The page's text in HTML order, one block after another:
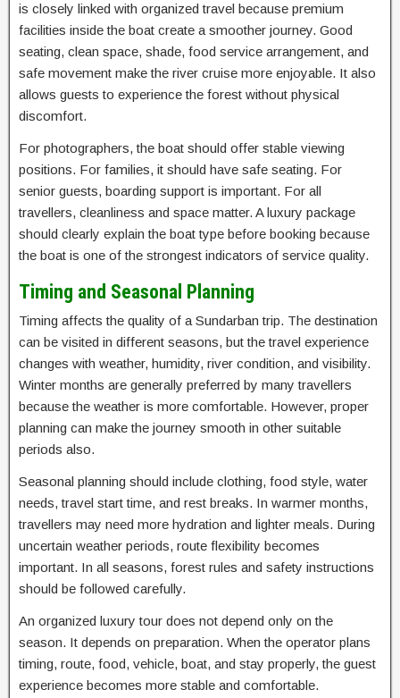
is closely linked with organized travel because premium
facilities inside the boat create a smoother journey. Good
seating, clean space, shade, food service arrangement, and
safe movement make the river cruise more enjoyable. It also
allows guests to experience the forest without physical
discomfort.
For photographers, the boat should offer stable viewing
positions. For families, it should have safe seating. For
senior guests, boarding support is important. For all
travellers, cleanliness and space matter. A luxury package
should clearly explain the boat type before booking because
the boat is one of the strongest indicators of service quality.
Timing and Seasonal Planning
Timing affects the quality of a Sundarban trip. The destination
can be visited in different seasons, but the travel experience
changes with weather, humidity, river condition, and visibility.
Winter months are generally preferred by many travellers
because the weather is more comfortable. However, proper
planning can make the journey smooth in other suitable
periods also.
Seasonal planning should include clothing, food style, water
needs, travel start time, and rest breaks. In warmer months,
travellers may need more hydration and lighter meals. During
uncertain weather periods, route flexibility becomes
important. In all seasons, forest rules and safety instructions
should be followed carefully.
An organized luxury tour does not depend only on the
season. It depends on preparation. When the operator plans
timing, route, food, vehicle, boat, and stay properly, the guest
experience becomes more stable and comfortable.